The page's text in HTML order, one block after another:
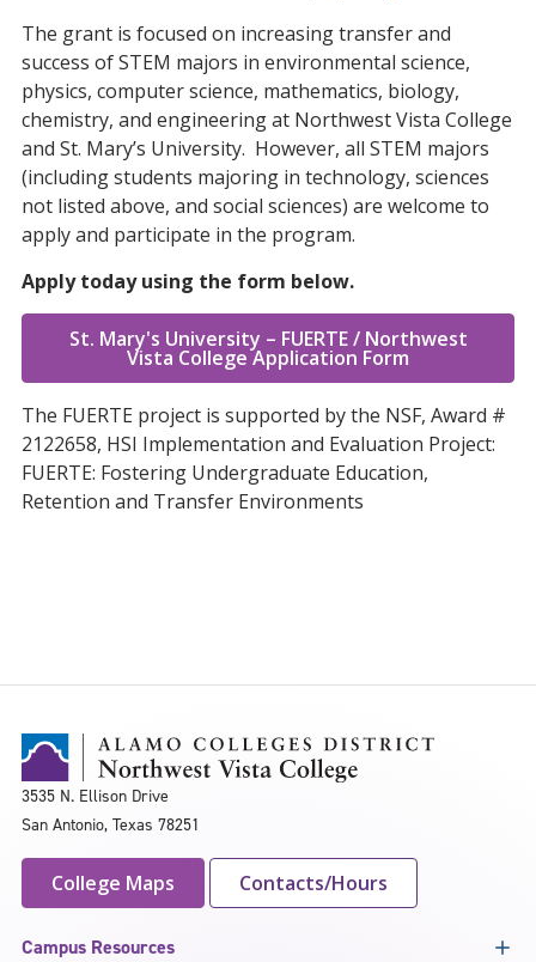
The grant is focused on increasing transfer and
success of STEM majors in environmental science,
physics, computer science, mathematics, biology,
chemistry, and engineering at Northwest Vista College
and St. Mary’s University. However, all STEM majors
(including students majoring in technology, sciences
not listed above, and social sciences) are welcome to
apply and participate in the program.
Apply today using the form below.
St. Mary's University – FUERTE / Northwest
Vista College Application Form
The FUERTE project is supported by the NSF, Award #
2122658, HSI Implementation and Evaluation Project:
FUERTE: Fostering Undergraduate Education,
Retention and Transfer Environments
3535 N. Ellison Drive
San Antonio, Texas 78251
College Maps Contacts/Hours
Campus Resources